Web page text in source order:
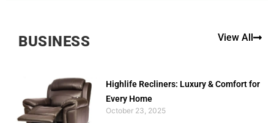
BUSINESS View All
Highlife Recliners: Luxury & Comfort for
Every Home
October 23, 2025